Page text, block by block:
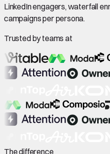
LinkedIn engagers, waterfall
campaigns per persona.
Trusted by teams at
The difference